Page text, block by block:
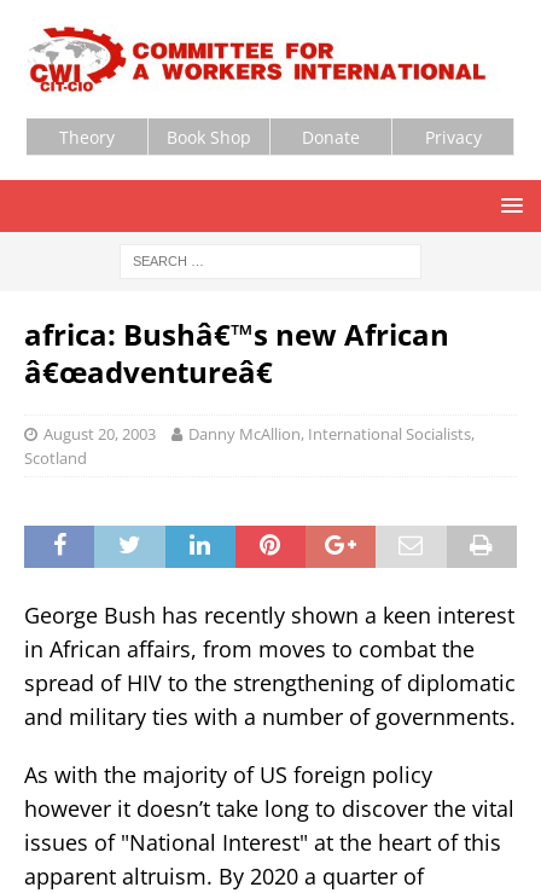
Theory Book Shop Donate Privacy
africa: Bushâ€™s new African
â€œadventureâ€
August 20, 2003
Danny McAllion, International Socialists,
Scotland
George Bush has recently shown a keen interest
in African affairs, from moves to combat the
spread of HIV to the strengthening of diplomatic
and military ties with a number of governments.
As with the majority of US foreign policy
however it doesn’t take long to discover the vital
issues of "National Interest" at the heart of this
apparent altruism. By 2020 a quarter of